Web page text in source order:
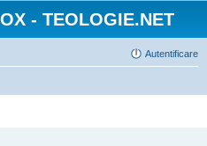
- TEOLOGIE.NET
Autentificare